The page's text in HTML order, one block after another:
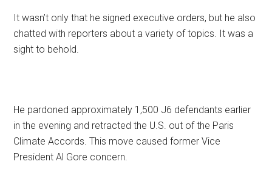
It wasn’t only that he signed executive orders, but he also
chatted with reporters about a variety of topics. It was a
sight to behold.
He pardoned approximately 1,500 J6 defendants earlier
in the evening and retracted the U.S. out of the Paris
Climate Accords. This move caused former Vice
President Al Gore concern.